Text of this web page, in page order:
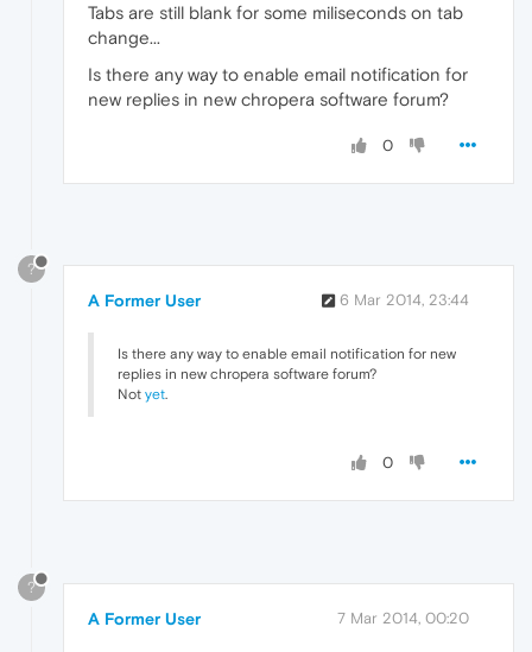
Tabs are still blank for some miliseconds on tab
change...
Is there any way to enable email notification for
new replies in new chropera software forum?
0
?
A Former User 6 Mar 2014, 23:44
Is there any way to enable email notification for new
replies in new chropera software forum?
Not yet.
0
?
A Former User 7 Mar 2014, 00:20